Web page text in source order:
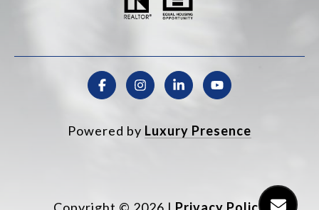
Powered by Luxury Presence
Copyright © 2026 | Privacy Policy